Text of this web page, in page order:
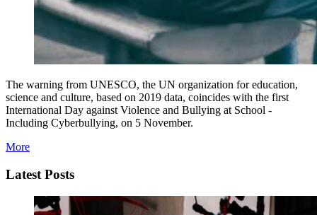
The warning from UNESCO, the UN organization for education,
science and culture, based on 2019 data, coincides with the first
International Day against Violence and Bullying at School -
Including Cyberbullying, on 5 November.
More
Latest Posts